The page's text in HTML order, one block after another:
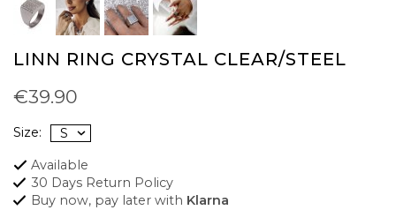
LINN RING CRYSTAL CLEAR/STEEL
€39.90
Size:
Available
30 Days Return Policy
Buy now, pay later with Klarna